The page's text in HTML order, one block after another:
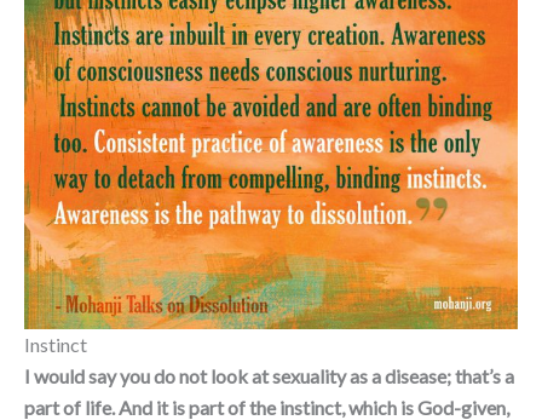
Instinct
I would say you do not look at sexuality as a disease; that’s a
part of life. And it is part of the instinct, which is God-given,